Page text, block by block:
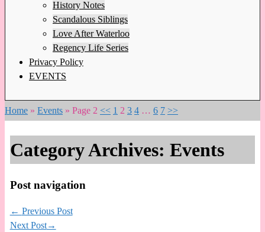
History Notes
Scandalous Siblings
Love After Waterloo
Regency Life Series
Privacy Policy
EVENTS
Home » Events » Page 2 << 1 2 3 4 … 6 7 >>
Category Archives: Events
Post navigation
← Previous Post
Next Post→